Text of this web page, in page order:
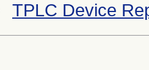
TPLC Device